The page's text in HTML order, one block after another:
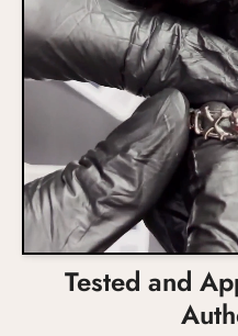
Tested and